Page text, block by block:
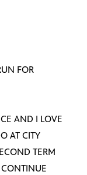
FOR
AND I LOVE
AT CITY
TERM